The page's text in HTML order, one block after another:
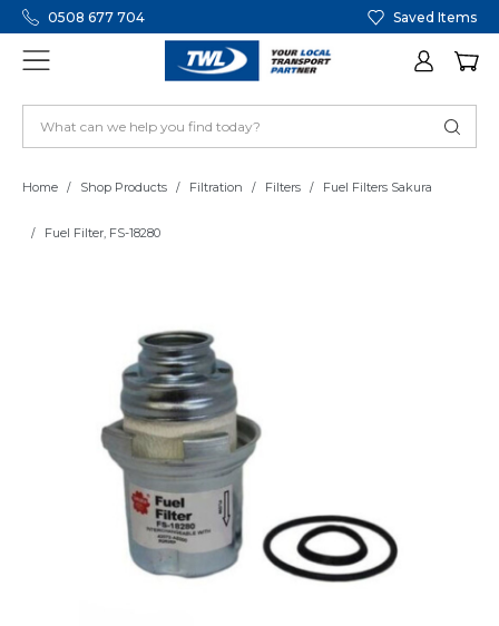
0508 677 704 Saved Items
Home Shop Products Filtration Filters Fuel Filters Sakura
Fuel Filter, FS-18280